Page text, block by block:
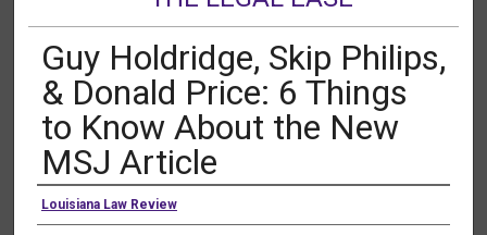
Guy Holdridge, Skip Philips,
& Donald Price: 6 Things
to Know About the New
MSJ Article
Authors
Louisiana Law Review